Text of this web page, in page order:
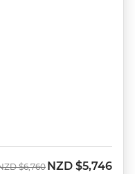
$6,760 Now
NZD $5,746